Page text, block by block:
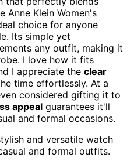
Anne Klein Women's
choice for anyone
Its simple yet
any outfit, making it
I love how it fits
I appreciate the clear
time effortlessly. At a
considered gifting it to
appeal guarantees it'll
and formal occasions.
and versatile watch
and formal outfits.